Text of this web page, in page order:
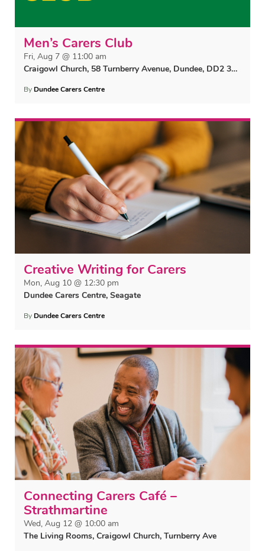
Men’s Carers Club
Fri, Aug 7 @ 11:00 am
Craigowl Church, 58 Turnberry Avenue, Dundee, DD2 3TP
ByDundee Carers Centre
Creative Writing for Carers
Mon, Aug 10 @ 12:30 pm
Dundee Carers Centre, Seagate
ByDundee Carers Centre
Connecting Carers Café –
Strathmartine
Wed, Aug 12 @ 10:00 am
The Living Rooms, Craigowl Church, Turnberry Ave